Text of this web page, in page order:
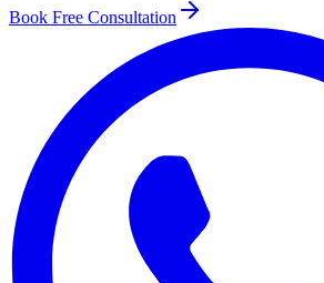
Book Free Consultation